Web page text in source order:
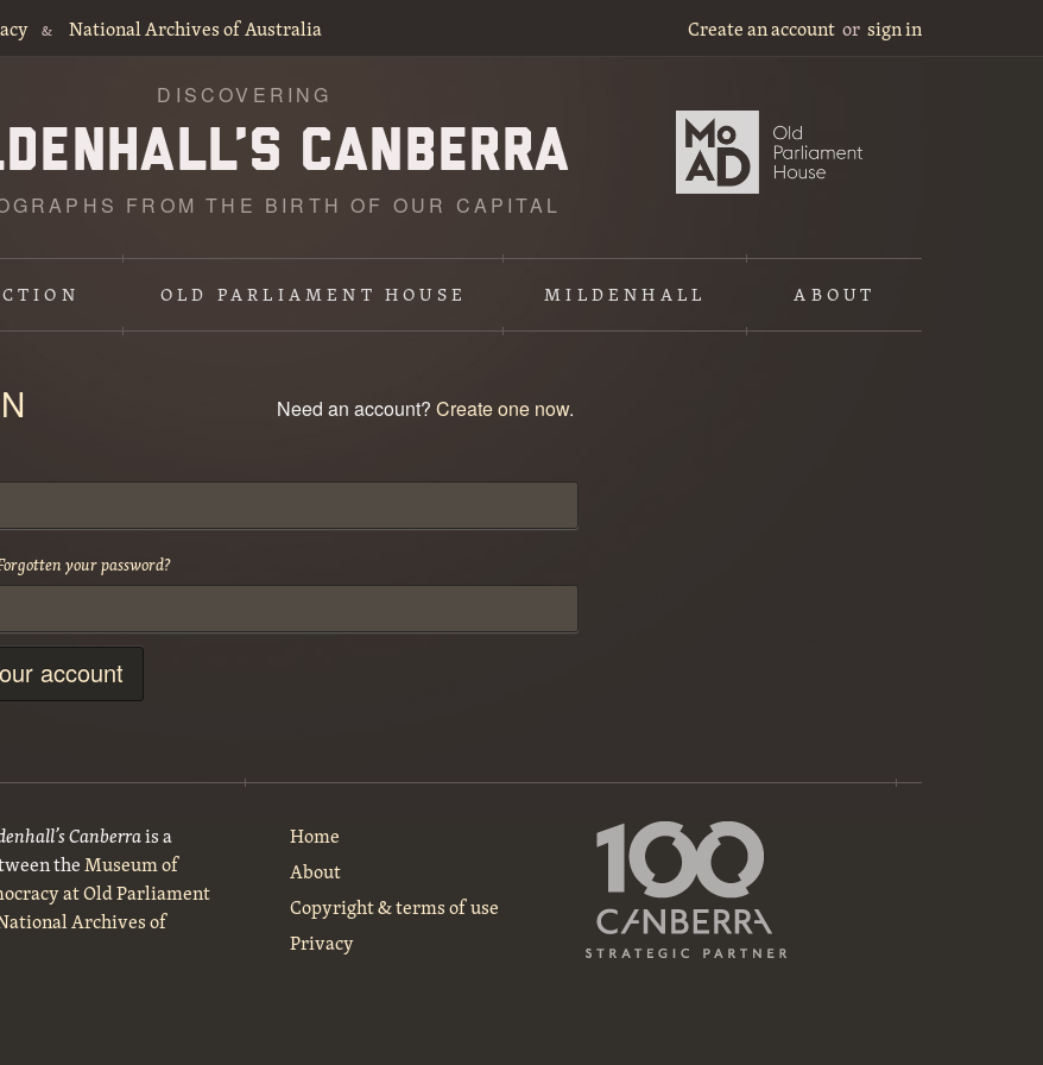
& National Archives of Australia Create an account or sign in
DISCOVERING
FROM THE BIRTH OF OUR CAPITAL
OLD PARLIAMENT HOUSE MILDENHALL ABOUT
Need an account?Create one now.
your password?
account
Canberrais a
theMuseum of
at Old Parliament
Archives of
Home
About
Copyright & terms of use
Privacy